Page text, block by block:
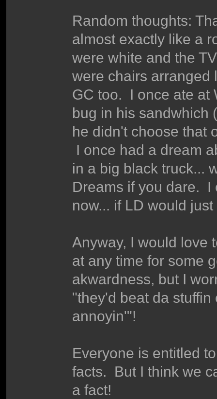
Random thoughts:
almost exactly like a
were white and the
were chairs
GC too. I once ate at
bug in his sandwhich
he didn't choose that
I once had a dream
in a big black truck...
Dreams if you dare. I
now... if LD would
Anyway, I would love
at any time for some
akwardness, but I
"they'd beat da
annoyin'"!
Everyone is entitled
facts. But I think we
a fact!